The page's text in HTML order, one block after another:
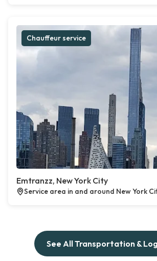
Chauffeur service
Emtranzz, New York City
Service area in and around New York
See All Transportation &